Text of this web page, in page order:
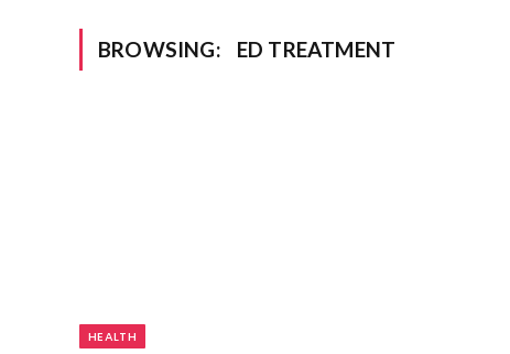
BROWSING: ED TREATMENT
HEALTH